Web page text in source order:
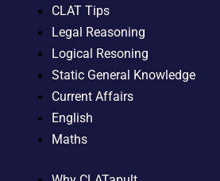
CLAT Tips
Legal Reasoning
Logical Resoning
Static General Knowledge
Current Affairs
English
Maths